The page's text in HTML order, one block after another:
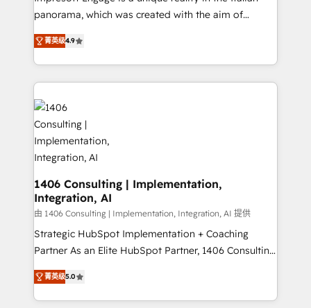
計・導線設計・テンプレート設計をContent Hubで一体
提供。 ▸ 既存CRM・MAからの移行支援：Salesforce・
Marketo・Pardot等からの移行、カスタム設計、履歴
ンツとサイト構造を最適化。 🏆 なぜ100incを選ぶの
か？ ✓ HubSpot Eliteパートナー認定 ✓ HubSpotアワ
ード受賞・HUGリーダー ✓ ISO27001:2022 /
ISO9001:2015 取得 ✓ 400社以上の導入実績 ✓
HubSpot大百科 出版 CRM・AI活用に関するご相談、現
せください。
panorama, which was created with the aim of
putting Customer Experience at the center by
creating digital environments capable of integrating
people, processes and data. We offer the best
digital solutions on the market, ranging from CRM
processes and technologies to digital strategy, from
marketing automation to online and offline sales
processes through Customer Service Management,
allowing companies to optimize processes and meet
the needs of the customer. We are part of Impresoft
Group, a group of specialized and complementary
companies that divide their offer into 4
Competence Centers: Smart Manufacturing,
Customer First, Enabling Technologies & Security.
The synergies generated by these integrations,
solutions and services, have allowed the group to
build an unrivaled offering portfolio on the market
菁英级4.9
1406 Consulting | Implementation,
Integration, AI
由 1406 Consulting | Implementation, Integration, AI 提供
Strategic HubSpot Implementation + Coaching
Partner As an Elite HubSpot Partner, 1406 Consulting
helps mid-market revenue teams transform how
they sell, market, and serve. We don't just build your
HubSpot—we teach your team to own it, then stay
菁英级5.0